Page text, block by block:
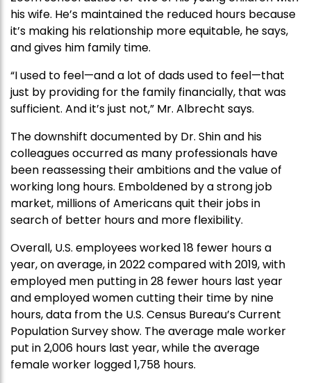
his wife. He’s maintained the reduced hours because
it’s making his relationship more equitable, he says,
and gives him family time.
“I used to feel—and a lot of dads used to feel—that
just by providing for the family financially, that was
sufficient. And it’s just not,” Mr. Albrecht says.
The downshift documented by Dr. Shin and his
colleagues occurred as many professionals have
been reassessing their ambitions and the value of
working long hours. Emboldened by a strong job
market, millions of Americans quit their jobs in
search of better hours and more flexibility.
Overall, U.S. employees worked 18 fewer hours a
year, on average, in 2022 compared with 2019, with
employed men putting in 28 fewer hours last year
and employed women cutting their time by nine
hours, data from the U.S. Census Bureau’s Current
Population Survey show. The average male worker
put in 2,006 hours last year, while the average
female worker logged 1,758 hours.